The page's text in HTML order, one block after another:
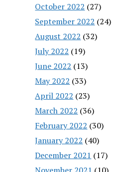
October 2022 (27)
September 2022 (24)
August 2022 (32)
July 2022 (19)
June 2022 (13)
May 2022 (33)
April 2022 (23)
March 2022 (36)
February 2022 (30)
January 2022 (40)
December 2021 (17)
November 2021 (10)